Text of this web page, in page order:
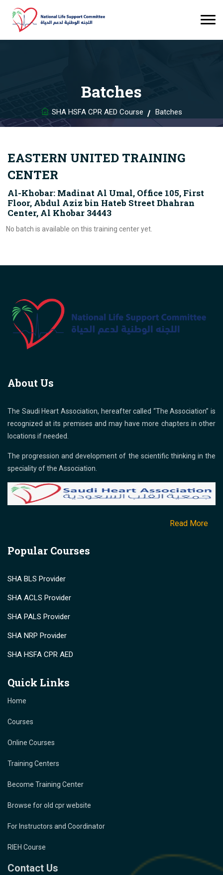
Batches
SHA HSFA CPR AED Course Batches
EASTERN UNITED TRAINING
CENTER
Al-Khobar: Madinat Al Umal, Office 105, First
Floor, Abdul Aziz bin Hateb Street Dhahran
Center, Al Khobar 34443
No batch is available on this training center yet.
About Us
The Saudi Heart Association, hereafter called “The Association” is
recognized at its premises and may have more chapters in other
locations if needed.
The progression and development of the scientific thinking in the
speciality of the Association.
Read More
Popular Courses
SHA BLS Provider
SHA ACLS Provider
SHA PALS Provider
SHA NRP Provider
SHA HSFA CPR AED
Quick Links
Home
Courses
Online Courses
Training Centers
Become Training Center
Browse for old cpr website
For Instructors and Coordinator
RIEH Course
Contact Us